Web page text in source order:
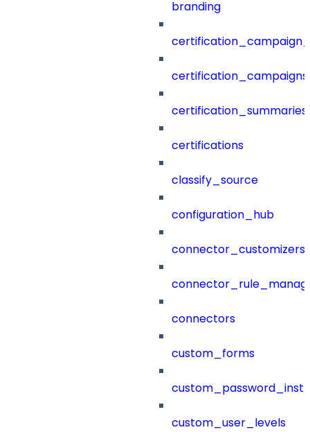
branding
certification_campaigns
certification_summaries
certifications
classify_source
configuration_hub
connector_customizers
connectors
custom_forms
custom_user_levels